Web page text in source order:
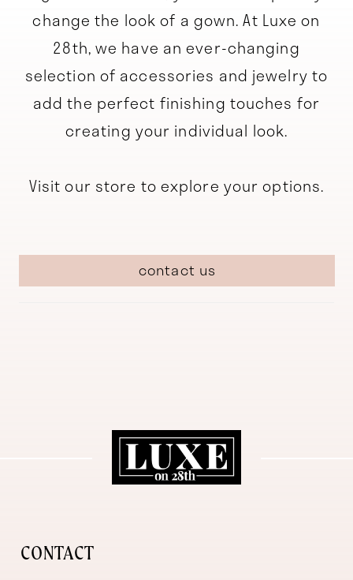
change the look of a gown. At Luxe on
28th, we have an ever-changing
selection of accessories and jewelry to
add the perfect finishing touches for
creating your individual look.
Visit our store to explore your options.
contact us
CONTACT